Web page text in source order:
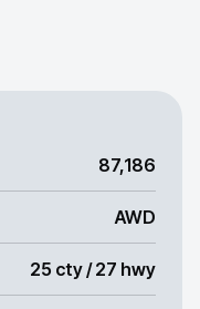
87,186
AWD
25 cty / 27 hwy